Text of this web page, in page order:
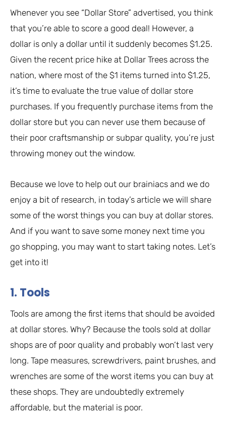
Whenever you see “Dollar Store” advertised, you think
that you’re able to score a good deal! However, a
dollar is only a dollar until it suddenly becomes $1.25.
Given the recent price hike at Dollar Trees across the
nation, where most of the $1 items turned into $1.25,
it’s time to evaluate the true value of dollar store
purchases. If you frequently purchase items from the
dollar store but you can never use them because of
their poor craftsmanship or subpar quality, you’re just
throwing money out the window.
Because we love to help out our brainiacs and we do
enjoy a bit of research, in today’s article we will share
some of the worst things you can buy at dollar stores.
And if you want to save some money next time you
go shopping, you may want to start taking notes. Let’s
get into it!
1. Tools
Tools are among the first items that should be avoided
at dollar stores. Why? Because the tools sold at dollar
shops are of poor quality and probably won’t last very
long. Tape measures, screwdrivers, paint brushes, and
wrenches are some of the worst items you can buy at
these shops. They are undoubtedly extremely
affordable, but the material is poor.